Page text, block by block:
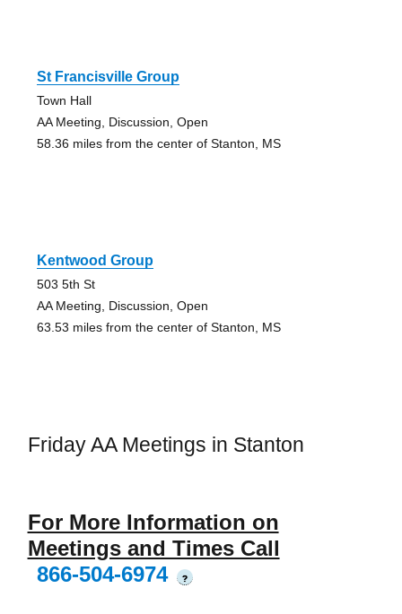
St Francisville Group
Town Hall
AA Meeting, Discussion, Open
58.36 miles from the center of Stanton, MS
Kentwood Group
503 5th St
AA Meeting, Discussion, Open
63.53 miles from the center of Stanton, MS
Friday AA Meetings in Stanton
For More Information on
Meetings and Times Call
866-504-6974
?